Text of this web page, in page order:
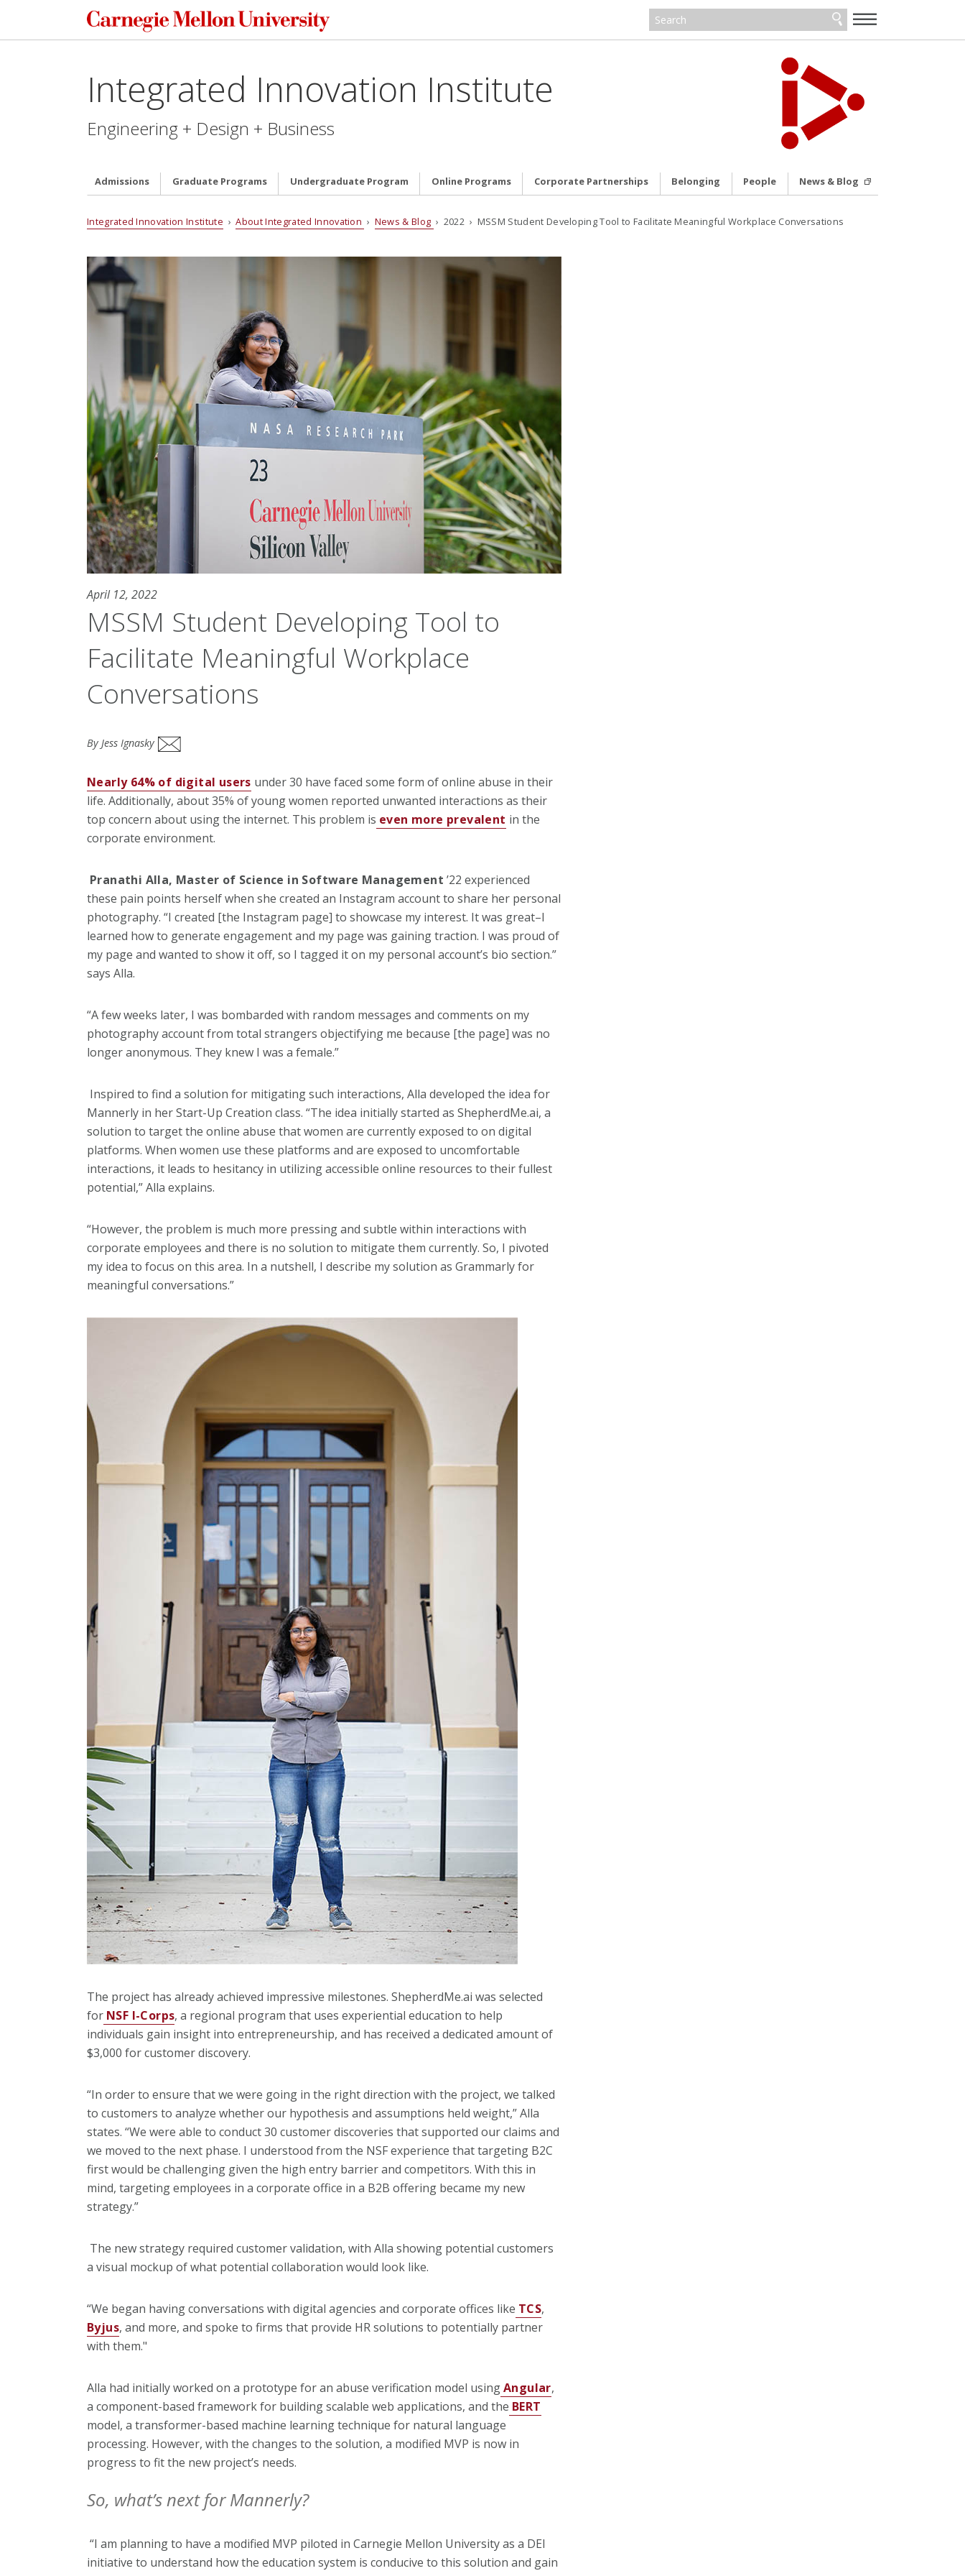
—
—
—
Integrated Innovation Institute
Engineering + Design + Business
Admissions Graduate Programs Undergraduate Program Online Programs Corporate Partnerships Belonging People News & Blog
Integrated Innovation Institute ›About Integrated Innovation › News & Blog › 2022 › MSSM Student Developing Tool to Facilitate Meaningful Workplace Conversations
April 12, 2022
MSSM Student Developing Tool to
Facilitate Meaningful Workplace
Conversations
By Jess Ignasky
Nearly 64% of digital users under 30 have faced some form of online abuse in their
life. Additionally, about 35% of young women reported unwanted interactions as their
top concern about using the internet. This problem is even more prevalent in the
corporate environment.
Pranathi Alla, Master of Science in Software Management ’22 experienced
these pain points herself when she created an Instagram account to share her personal
photography. “I created [the Instagram page] to showcase my interest. It was great–I
learned how to generate engagement and my page was gaining traction. I was proud of
my page and wanted to show it off, so I tagged it on my personal account’s bio section.”
says Alla.
“A few weeks later, I was bombarded with random messages and comments on my
photography account from total strangers objectifying me because [the page] was no
longer anonymous. They knew I was a female.”
Inspired to find a solution for mitigating such interactions, Alla developed the idea for
Mannerly in her Start-Up Creation class. “The idea initially started as ShepherdMe.ai, a
solution to target the online abuse that women are currently exposed to on digital
platforms. When women use these platforms and are exposed to uncomfortable
interactions, it leads to hesitancy in utilizing accessible online resources to their fullest
potential,” Alla explains.
“However, the problem is much more pressing and subtle within interactions with
corporate employees and there is no solution to mitigate them currently. So, I pivoted
my idea to focus on this area. In a nutshell, I describe my solution as Grammarly for
meaningful conversations.”
The project has already achieved impressive milestones. ShepherdMe.ai was selected
for NSF I-Corps, a regional program that uses experiential education to help
individuals gain insight into entrepreneurship, and has received a dedicated amount of
$3,000 for customer discovery.
“In order to ensure that we were going in the right direction with the project, we talked
to customers to analyze whether our hypothesis and assumptions held weight,” Alla
states. “We were able to conduct 30 customer discoveries that supported our claims and
we moved to the next phase. I understood from the NSF experience that targeting B2C
first would be challenging given the high entry barrier and competitors. With this in
mind, targeting employees in a corporate office in a B2B offering became my new
strategy.”
The new strategy required customer validation, with Alla showing potential customers
a visual mockup of what potential collaboration would look like.
“We began having conversations with digital agencies and corporate offices like TCS,
Byjus, and more, and spoke to firms that provide HR solutions to potentially partner
with them."
Alla had initially worked on a prototype for an abuse verification model usingAngular,
a component-based framework for building scalable web applications, and the BERT
model, a transformer-based machine learning technique for natural language
processing. However, with the changes to the solution, a modified MVP is now in
progress to fit the new project’s needs.
So, what’s next for Mannerly?
“I am planning to have a modified MVP piloted in Carnegie Mellon University as a DEI
initiative to understand how the education system is conducive to this solution and gain